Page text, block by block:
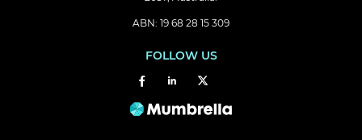
ABN: 19 68 28 15 309
FOLLOW US